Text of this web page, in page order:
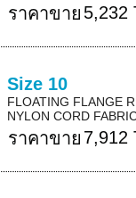
ราคาขาย 5,232
Size 10
FLOATING FLANGE
NYLON CORD
ราคาขาย 7,912